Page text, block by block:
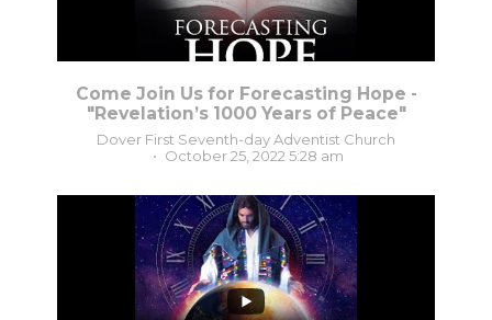
Come Join Us for Forecasting Hope -
"Revelation’s 1000 Years of Peace"
Dover First Seventh-day Adventist Church
October 25, 2022 5:28 am